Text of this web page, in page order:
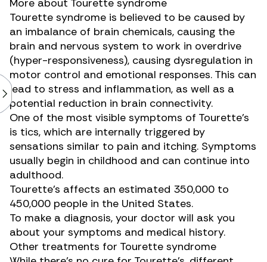
More about Tourette syndrome
Tourette syndrome is believed to be caused by
an imbalance of brain chemicals, causing the
brain and nervous system to work in overdrive
(hyper-responsiveness), causing dysregulation in
motor control and emotional responses. This can
lead to stress and inflammation, as well as a
potential reduction in brain connectivity.
One of the most visible symptoms of Tourette’s
is tics, which are internally triggered by
sensations similar to pain and itching. Symptoms
usually begin in childhood and can continue into
adulthood.
Tourette’s affects an estimated 350,000 to
450,000 people in the United States.
To make a diagnosis, your doctor will ask you
about your symptoms and medical history.
Other treatments for Tourette syndrome